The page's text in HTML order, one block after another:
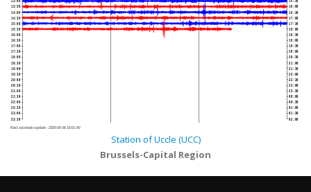
13:00
13:30
14:00
14:30
15:00
15:30
16:00
16:30
17:00
17:30
18:00
18:30
19:00
19:30
20:00
20:30
21:00
21:30
22:00
22:30
23:00
23:30
15:30
16:00
16:30
17:00
17:30
18:00
18:30
19:00
19:30
20:00
20:30
21:00
21:30
22:00
22:30
23:00
23:30
00:00
00:30
01:00
01:30
02:00
Next automatic update : 2026-08-06 16:01:40
Station of Uccle (UCC)
Brussels-Capital Region